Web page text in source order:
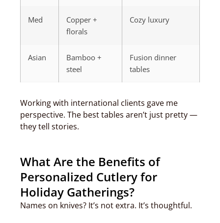
Med
Copper +
florals
Cozy luxury
Asian
Bamboo +
steel
Fusion dinner
tables
Working with international clients gave me
perspective. The best tables aren’t just pretty —
they tell stories.
What Are the Benefits of
Personalized Cutlery for
Holiday Gatherings?
Names on knives? It’s not extra. It’s thoughtful.